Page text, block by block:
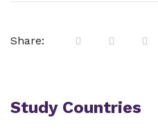
Share:
Study Countries